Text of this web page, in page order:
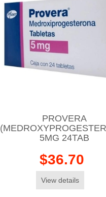
PROVERA
5MG 24TAB
$36.70
View details